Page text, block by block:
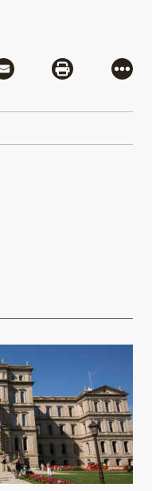
Flipboard
Share via MailShare via
More